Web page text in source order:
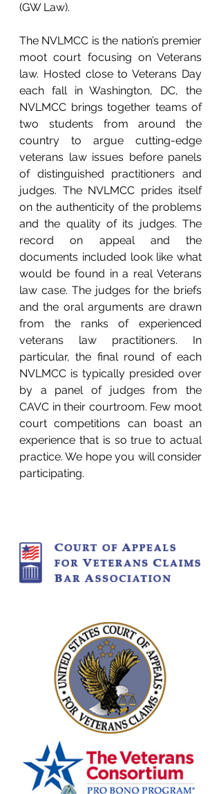
(GW Law).
The NVLMCC is the nation’s premier
moot court focusing on Veterans
law. Hosted close to Veterans Day
each fall in Washington, DC, the
NVLMCC brings together teams of
two students from around the
country to argue cutting-edge
veterans law issues before panels
of distinguished practitioners and
judges. The NVLMCC prides itself
on the authenticity of the problems
and the quality of its judges. The
record on appeal and the
documents included look like what
would be found in a real Veterans
law case. The judges for the briefs
and the oral arguments are drawn
from the ranks of experienced
veterans law practitioners. In
particular, the final round of each
NVLMCC is typically presided over
by a panel of judges from the
CAVC in their courtroom. Few moot
court competitions can boast an
experience that is so true to actual
practice. We hope you will consider
participating.